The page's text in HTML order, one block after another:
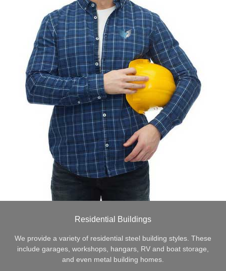
Residential Buildings
We provide a variety of residential steel building styles. These
include garages, workshops, hangars, RV and boat storage,
and even metal building homes.